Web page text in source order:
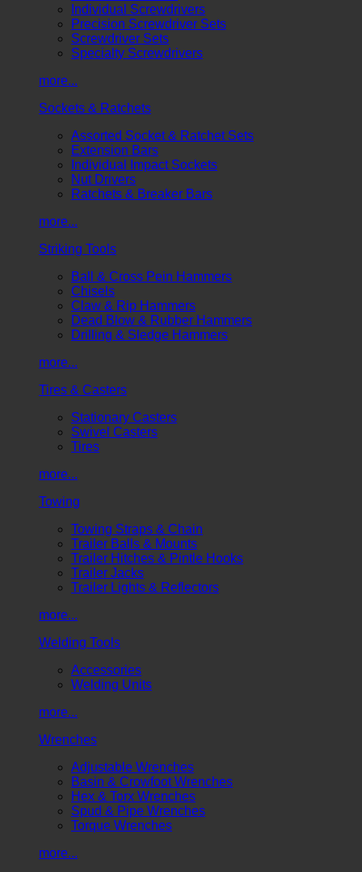
Individual Screwdrivers
Precision Screwdriver Sets
Screwdriver Sets
Specialty Screwdrivers
more...
Sockets & Ratchets
Assorted Socket & Ratchet Sets
Extension Bars
Individual Impact Sockets
Nut Drivers
Ratchets & Breaker Bars
more...
Striking Tools
Ball & Cross Pein Hammers
Chisels
Claw & Rip Hammers
Dead Blow & Rubber Hammers
Drilling & Sledge Hammers
more...
Tires & Casters
Stationary Casters
Swivel Casters
Tires
more...
Towing
Towing Straps & Chain
Trailer Balls & Mounts
Trailer Hitches & Pintle Hooks
Trailer Jacks
Trailer Lights & Reflectors
more...
Welding Tools
Accessories
Welding Units
more...
Wrenches
Adjustable Wrenches
Basin & Crowfoot Wrenches
Hex & Torx Wrenches
Spud & Pipe Wrenches
Torque Wrenches
more...